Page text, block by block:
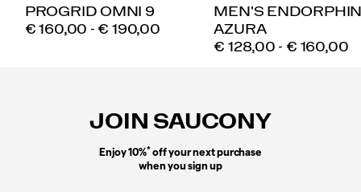
PROGRID OMNI 9
PRICE
€ 160,00 - € 190,00
MEN'S
AZURA
PRICE
€ 128,00 - € 160,00
JOIN SAUCONY
Enjoy 10%*off your next purchase
when you sign up